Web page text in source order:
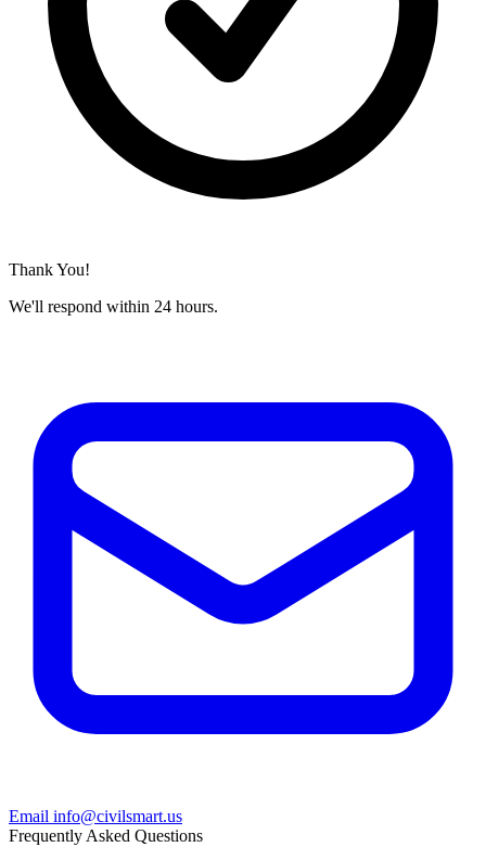
Thank You!
We'll respond within 24 hours.
Email info@civilsmart.us
Frequently Asked Questions